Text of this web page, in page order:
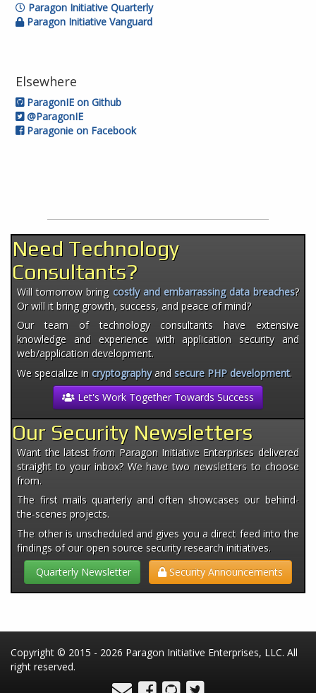
Paragon Initiative Quarterly
Paragon Initiative Vanguard
Elsewhere
ParagonIE on Github
@ParagonIE
Paragonie on Facebook
Need Technology
Consultants?
Will tomorrow bring costly and embarrassing data breaches?
Or will it bring growth, success, and peace of mind?
Our team of technology consultants have extensive
knowledge and experience with application security and
web/application development.
We specialize incryptographyandsecure PHP development.
Let's Work Together Towards Success
Our Security Newsletters
Want the latest from Paragon Initiative Enterprises delivered
straight to your inbox? We have two newsletters to choose
from.
The first mails quarterly and often showcases our behind-
the-scenes projects.
The other is unscheduled and gives you a direct feed into the
findings of our open source security research initiatives.
Quarterly Newsletter
Security Announcements
Copyright © 2015 - 2026 Paragon Initiative Enterprises, LLC. All
right reserved.